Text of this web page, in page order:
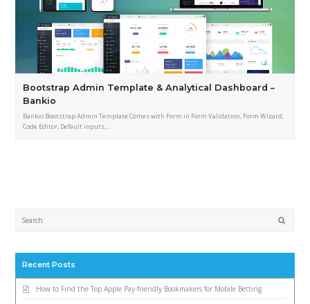
Bootstrap Admin Template & Analytical Dashboard –
Bankio
Bankio Bootstrap Admin Template Comes with Form in Form Validation, Form Wizard,
Code Editor, Default inputs,…
Recent Posts
How to Find the Top Apple Pay-friendly Bookmakers for Mobile Betting